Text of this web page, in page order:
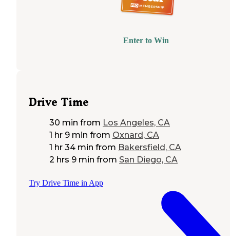
Enter to Win
Drive Time
30 min from Los Angeles, CA
1 hr 9 min from Oxnard, CA
1 hr 34 min from Bakersfield, CA
2 hrs 9 min from San Diego, CA
Try Drive Time in App